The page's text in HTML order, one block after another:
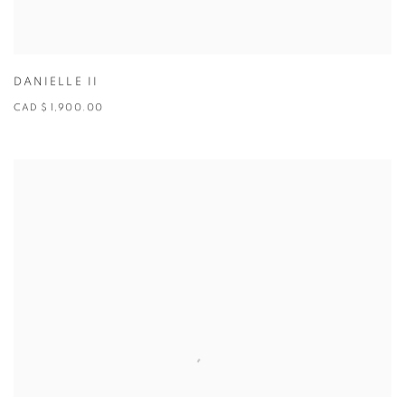
DANIELLE II
CAD $ 1,900.00